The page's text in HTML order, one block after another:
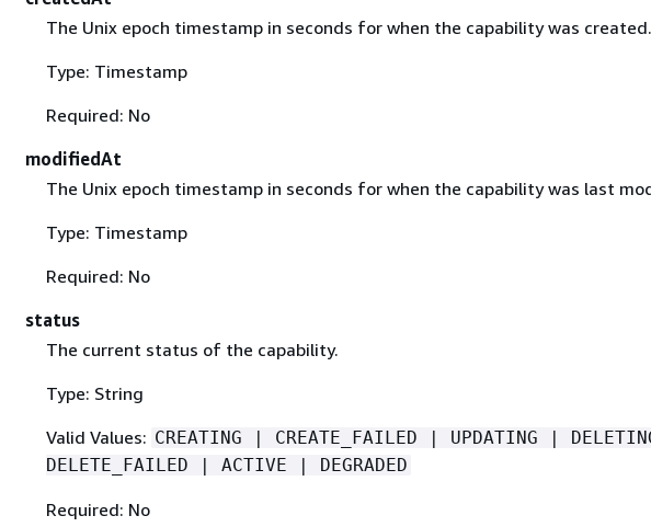
The Unix epoch timestamp in seconds for when the capability was created.
Type: Timestamp
Required: No
modifiedAt
The Unix epoch timestamp in seconds for when the capability was last
Type: Timestamp
Required: No
status
The current status of the capability.
Type: String
Valid Values: CREATING | CREATE_FAILED | UPDATING |
DELETE_FAILED | ACTIVE | DEGRADED
Required: No